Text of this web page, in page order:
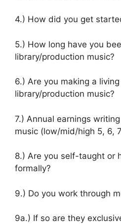
4.) How did you get
5.) How long have you
library/production music?
6.) Are you making a
library/production music?
7.) Annual earnings
music (low/mid/high 5, 6,
8.) Are you self-taught or
formally?
9.) Do you work through
9a.) If so are they